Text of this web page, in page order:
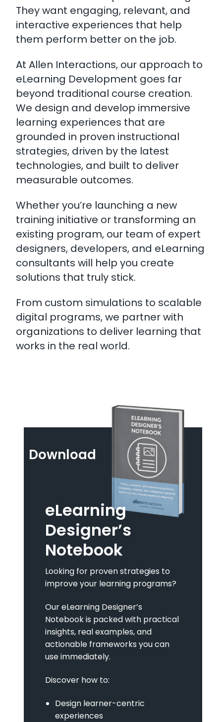
They want engaging, relevant, and
interactive experiences that help
them perform better on the job.
At Allen Interactions, our approach to
eLearning Development goes far
beyond traditional course creation.
We design and develop immersive
learning experiences that are
grounded in proven instructional
strategies, driven by the latest
technologies, and built to deliver
measurable outcomes.
Whether you’re launching a new
training initiative or transforming an
existing program, our team of expert
designers, developers, and eLearning
consultants will help you create
solutions that truly stick.
From custom simulations to scalable
digital programs, we partner with
organizations to deliver learning that
works in the real world.
Download
eLearning
Designer’s
Notebook
Looking for proven strategies to
improve your learning programs?
Our eLearning Designer’s
Notebook is packed with practical
insights, real examples, and
actionable frameworks you can
use immediately.
Discover how to:
Design learner-centric
experiences